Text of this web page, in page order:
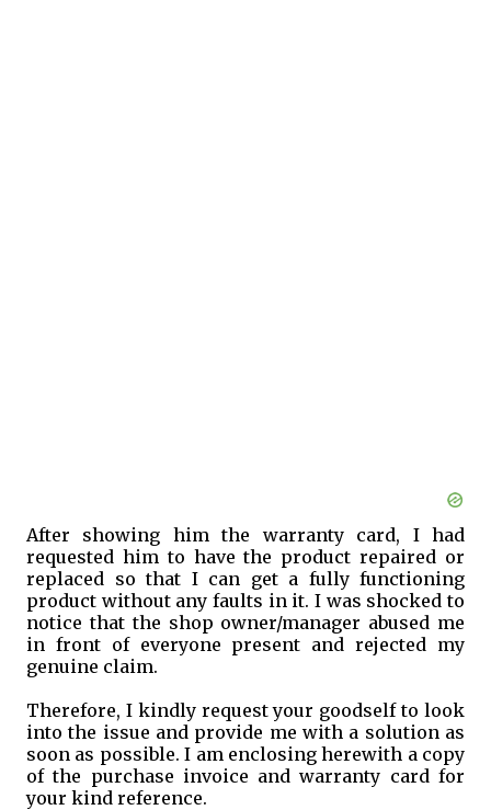
After showing him the warranty card, I had
requested him to have the product repaired or
replaced so that I can get a fully functioning
product without any faults in it. I was shocked to
notice that the shop owner/manager abused me
in front of everyone present and rejected my
genuine claim.
Therefore, I kindly request your goodself to look
into the issue and provide me with a solution as
soon as possible. I am enclosing herewith a copy
of the purchase invoice and warranty card for
your kind reference.